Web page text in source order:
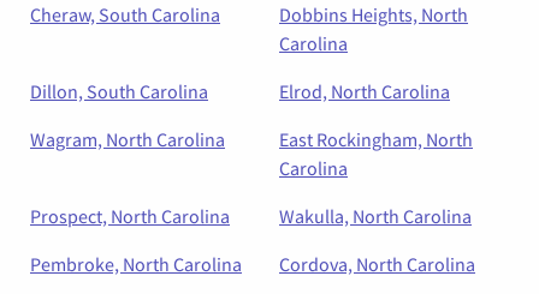
Cheraw, South Carolina
Dobbins Heights, North
Carolina
Dillon, South Carolina
Elrod, North Carolina
Wagram, North Carolina
East Rockingham, North
Carolina
Prospect, North Carolina
Wakulla, North Carolina
Pembroke, North Carolina
Cordova, North Carolina